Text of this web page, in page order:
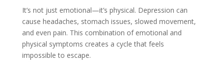
It’s not just emotional—it’s physical. Depression can
cause headaches, stomach issues, slowed movement,
and even pain. This combination of emotional and
physical symptoms creates a cycle that feels
impossible to escape.